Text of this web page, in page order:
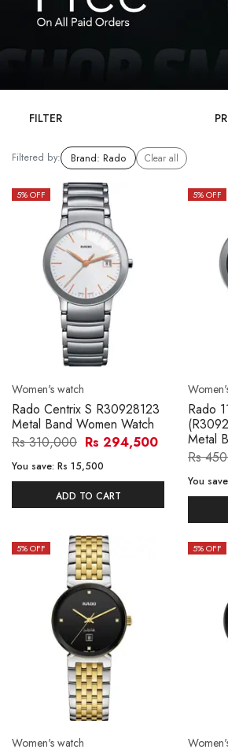
FILTER
Filtered by: Brand: Rado Clear all
5% OFF
Women's watch
Rado Centrix S R30928123
Metal Band Women Watch
Rs 310,000 Rs 294,500
You save: Rs 15,500
ADD TO CART
5% OFF
Rado
Metal
Rs
You
5% OFF
Women's watch
5% OFF